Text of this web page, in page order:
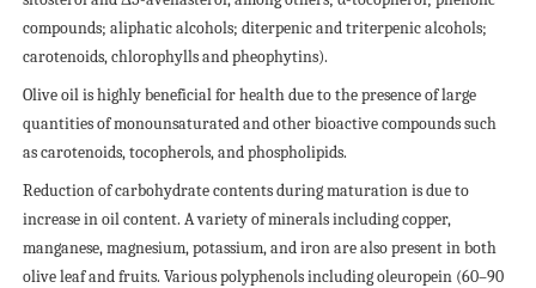
compounds; aliphatic alcohols; diterpenic and triterpenic alcohols;
carotenoids, chlorophylls and pheophytins).
Olive oil is highly beneficial for health due to the presence of large
quantities of monounsaturated and other bioactive compounds such
as carotenoids, tocopherols, and phospholipids.
Reduction of carbohydrate contents during maturation is due to
increase in oil content. A variety of minerals including copper,
manganese, magnesium, potassium, and iron are also present in both
olive leaf and fruits. Various polyphenols including oleuropein (60–90